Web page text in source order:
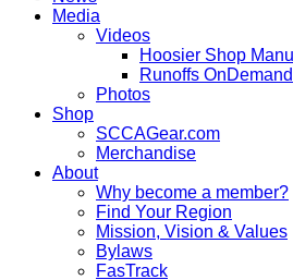
Media
Videos
Hoosier Shop
Runoffs OnDemand
Photos
Shop
SCCAGear.com
Merchandise
About
Why become a member?
Find Your Region
Mission, Vision & Values
Bylaws
FasTrack